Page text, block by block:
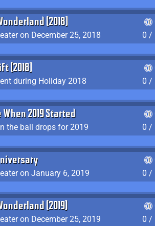
(2018)
on December 25, 2018
0 /
(2018)
during Holiday 2018
0 /
When 2019 Started
the ball drops for 2019
0 /
on January 6, 2019
0 /
(2019)
on December 25, 2019
0 /